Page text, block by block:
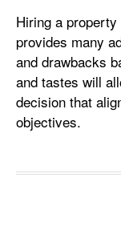
Hiring a
provides many
and drawbacks
and tastes will
decision that
objectives.